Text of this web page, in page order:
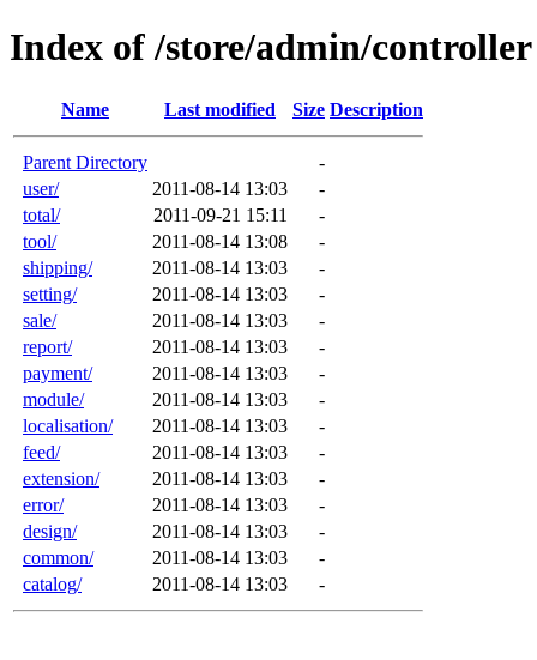
Index of /store/admin/controller
Name Last modified Size Description
Parent Directory
-
user/
2011-08-14 13:03
-
total/
2011-09-21 15:11
-
tool/
2011-08-14 13:08
-
shipping/
2011-08-14 13:03
-
setting/
2011-08-14 13:03
-
sale/
2011-08-14 13:03
-
report/
2011-08-14 13:03
-
payment/
2011-08-14 13:03
-
module/
2011-08-14 13:03
-
localisation/
2011-08-14 13:03
-
feed/
2011-08-14 13:03
-
extension/
2011-08-14 13:03
-
error/
2011-08-14 13:03
-
design/
2011-08-14 13:03
-
common/
2011-08-14 13:03
-
catalog/
2011-08-14 13:03 -